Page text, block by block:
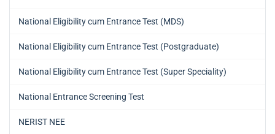
National Eligibility cum Entrance Test (MDS)
National Eligibility cum Entrance Test (Postgraduate)
National Eligibility cum Entrance Test (Super Speciality)
National Entrance Screening Test
NERIST NEE